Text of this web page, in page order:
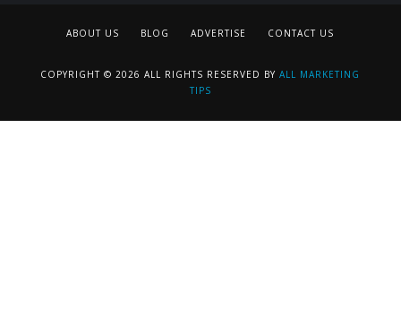
ABOUT US BLOG ADVERTISE CONTACT US
COPYRIGHT © 2026 ALL RIGHTS RESERVED BYALL MARKETING
TIPS